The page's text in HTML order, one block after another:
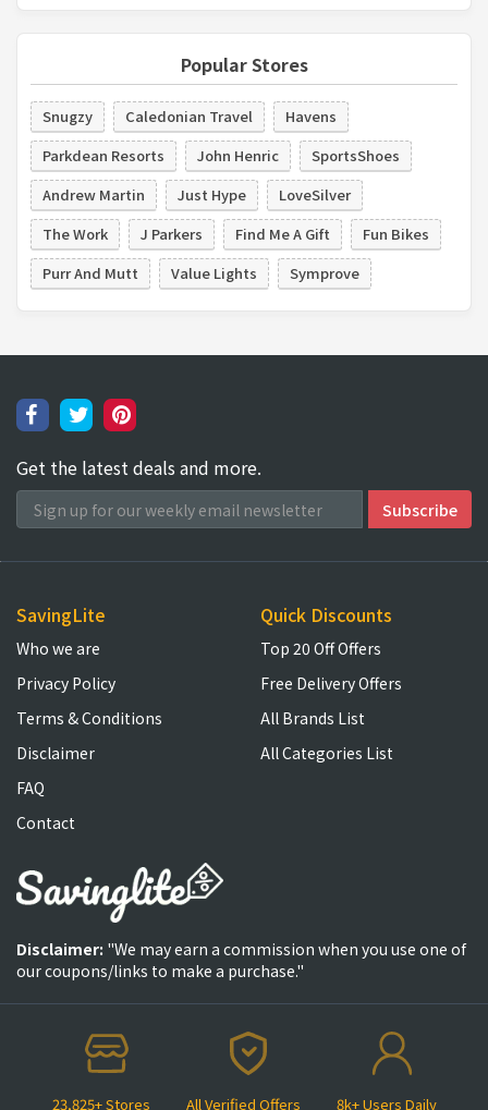
Popular Stores
Snugzy Caledonian Travel
Havens
Parkdean Resorts
John Henric
SportsShoes
Andrew Martin
Just Hype
LoveSilver
The Work
J Parkers Find Me A Gift
Fun Bikes
Purr And Mutt
Value Lights Symprove
Get the latest deals and more.
23,825+ Stores All Verified Offers 8k+ Users Daily
SavingLite
Who we are
Privacy Policy
Terms & Conditions
Disclaimer
FAQ
Contact
Quick Discounts
Top 20 Off Offers
Free Delivery Offers
All Brands List
All Categories List
Disclaimer: "We may earn a commission when you use one of
our coupons/links to make a purchase."